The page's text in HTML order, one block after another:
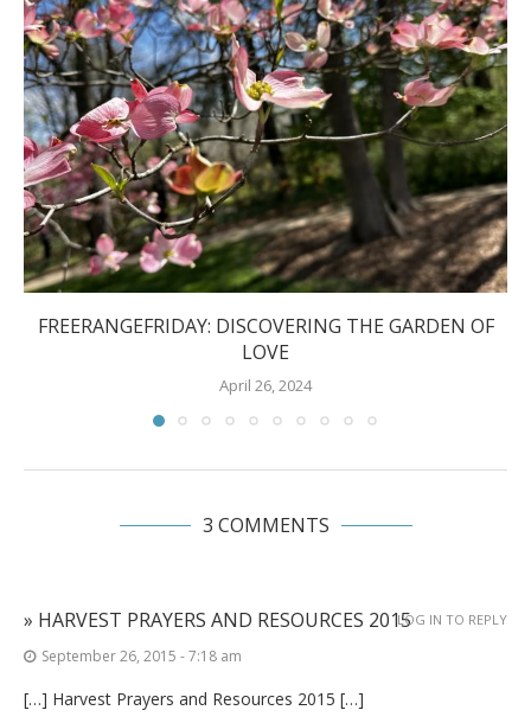
FREERANGEFRIDAY: DISCOVERING THE GARDEN OF
LOVE
April 26, 2024
3 COMMENTS
» HARVEST PRAYERS AND RESOURCES 2015
September 26, 2015 - 7:18 am
[…] Harvest Prayers and Resources 2015 […]
LOG IN TO REPLY